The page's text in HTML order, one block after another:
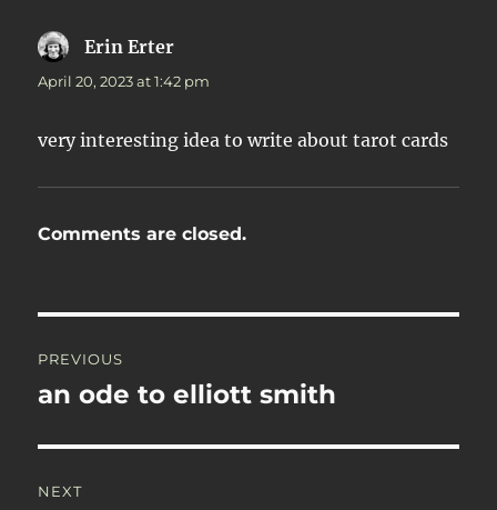
Erin Erter
April 20, 2023 at 1:42 pm
very interesting idea to write about tarot cards
Comments are closed.
navigation
PREVIOUS
Previous
an ode to elliott smith
NEXT